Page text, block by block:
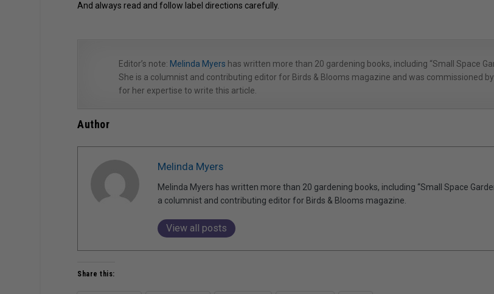
And always read and follow label directions carefully.
Editor’s note: Melinda Myers has written more than 20 gardening books, including “Small Space
She is a columnist and contributing editor for Birds & Blooms magazine and was commissioned
for her expertise to write this article.
Author
Melinda Myers
Melinda Myers has written more than 20 gardening books, including “Small Space
a columnist and contributing editor for Birds & Blooms magazine.
View all posts
Share this: